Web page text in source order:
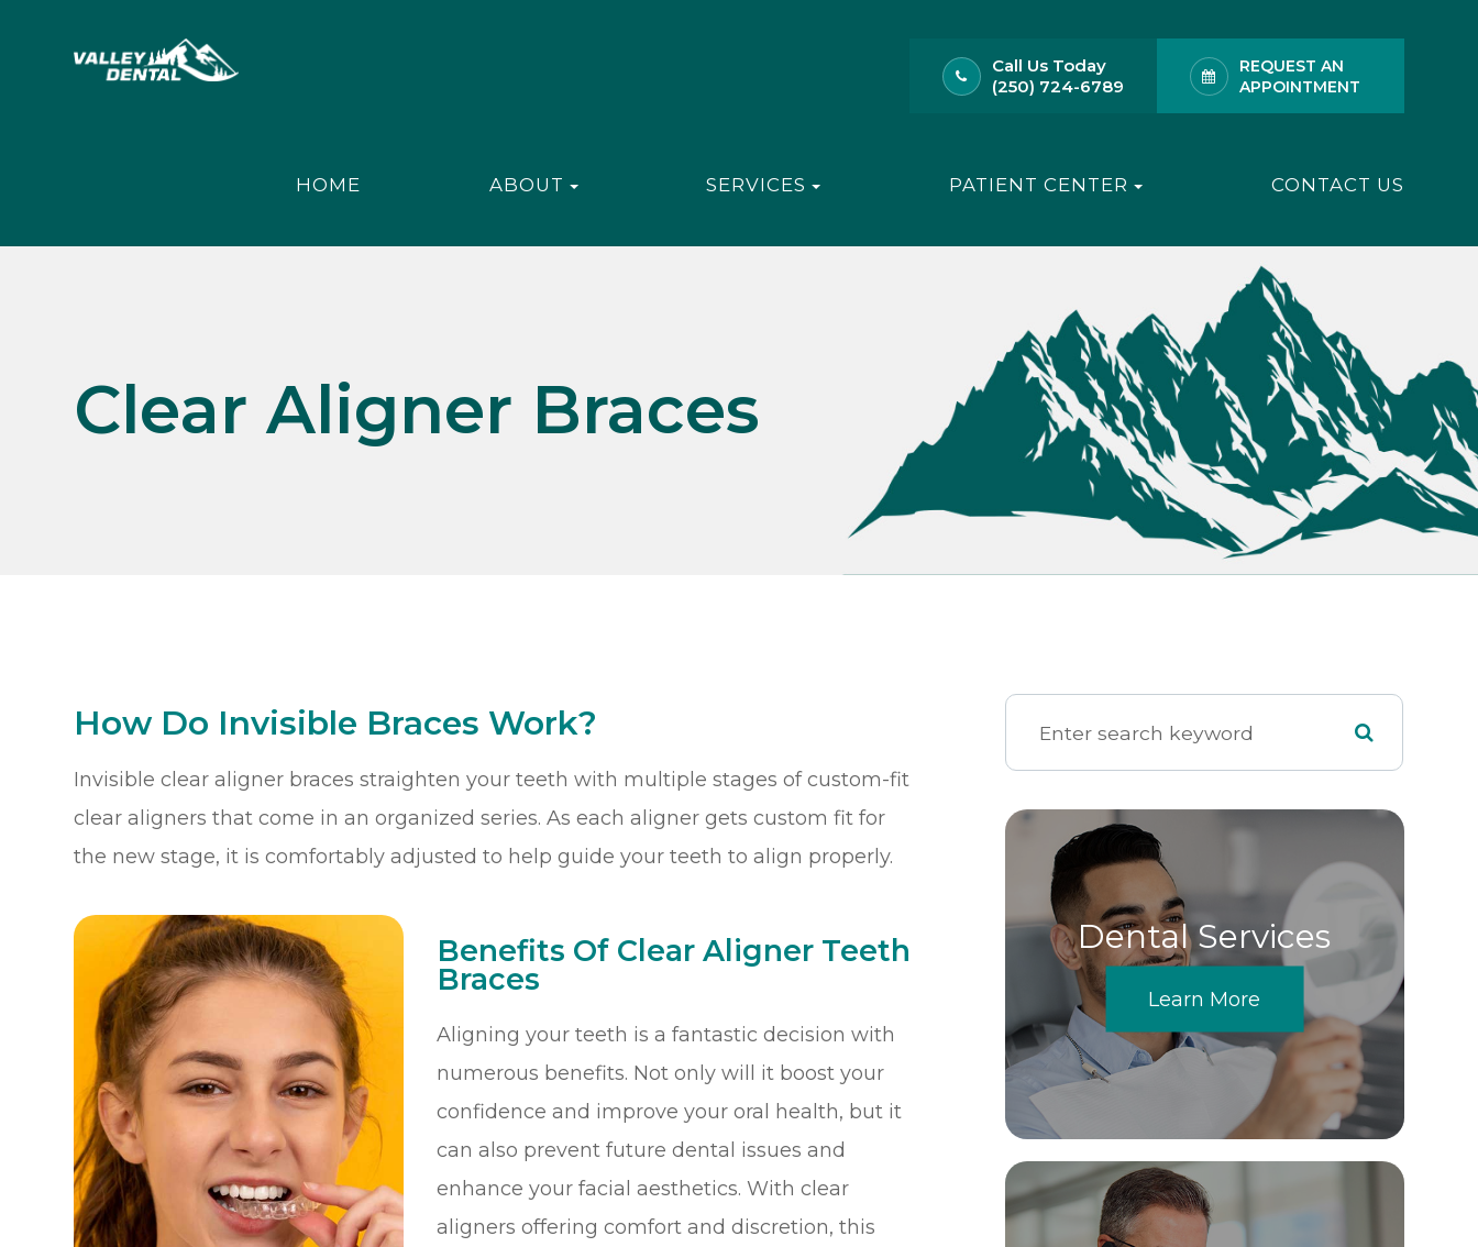
Call Us Today
(250) 724-6789
REQUEST AN
APPOINTMENT
HOME ABOUT SERVICES PATIENT CENTER CONTACT US
Clear Aligner Braces
How Do Invisible Braces Work?
Invisible clear aligner braces straighten your teeth with multiple stages of custom-fit
clear aligners that come in an organized series. As each aligner gets custom fit for
the new stage, it is comfortably adjusted to help guide your teeth to align properly.
Benefits Of Clear Aligner Teeth
Braces
Aligning your teeth is a fantastic decision with
numerous benefits. Not only will it boost your
confidence and improve your oral health, but it
can also prevent future dental issues and
enhance your facial aesthetics. With clear
aligners offering comfort and discretion, this
Dental Services
Learn More